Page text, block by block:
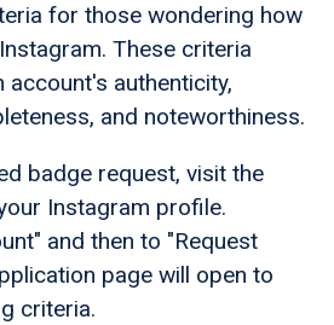
for those wondering how
These criteria
account's authenticity,
and noteworthiness.
badge request, visit the
Instagram profile.
and then to "Request
page will open to
criteria.